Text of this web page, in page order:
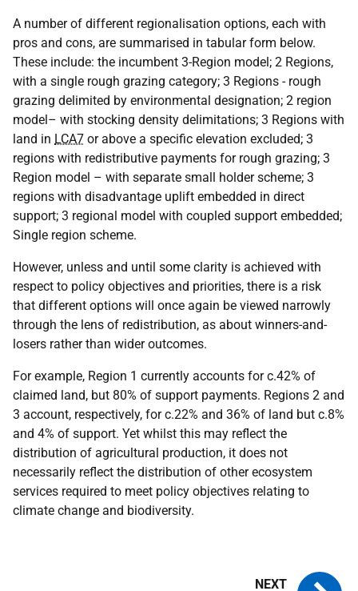
A number of different regionalisation options, each with
pros and cons, are summarised in tabular form below.
These include: the incumbent 3-Region model; 2 Regions,
with a single rough grazing category; 3 Regions - rough
grazing delimited by environmental designation; 2 region
model– with stocking density delimitations; 3 Regions with
land in LCA7 or above a specific elevation excluded; 3
regions with redistributive payments for rough grazing; 3
Region model – with separate small holder scheme; 3
regions with disadvantage uplift embedded in direct
support; 3 regional model with coupled support embedded;
Single region scheme.
However, unless and until some clarity is achieved with
respect to policy objectives and priorities, there is a risk
that different options will once again be viewed narrowly
through the lens of redistribution, as about winners-and-
losers rather than wider outcomes.
For example, Region 1 currently accounts for c.42% of
claimed land, but 80% of support payments. Regions 2 and
3 account, respectively, for c.22% and 36% of land but c.8%
and 4% of support. Yet whilst this may reflect the
distribution of agricultural production, it does not
necessarily reflect the distribution of other ecosystem
services required to meet policy objectives relating to
climate change and biodiversity.